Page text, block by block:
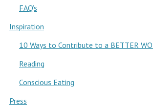
FAQ’s
Inspiration
10 Ways to Contribute to a BETTER
Reading
Conscious Eating
Press